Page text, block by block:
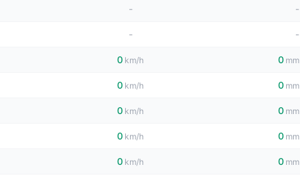
- -
- -
0 km/h 0 mm
0 km/h 0 mm
0 km/h 0 mm
0 km/h 0 mm
0 km/h 0 mm